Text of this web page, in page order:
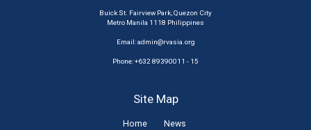
Buick St. Fairview Park, Quezon City
Metro Manila 1118 Philippines
Email:admin@rvasia.org
Phone: +632 89390011 - 15
Site Map
Home
News